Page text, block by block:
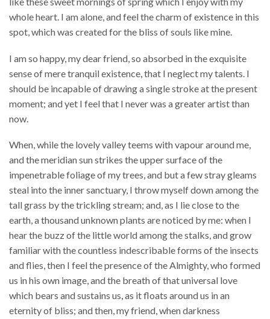
whole heart. I am alone, and feel the charm of existence in this
spot, which was created for the bliss of souls like mine.
I am so happy, my dear friend, so absorbed in the exquisite
sense of mere tranquil existence, that I neglect my talents. I
should be incapable of drawing a single stroke at the present
moment; and yet I feel that I never was a greater artist than
now.
When, while the lovely valley teems with vapour around me,
and the meridian sun strikes the upper surface of the
impenetrable foliage of my trees, and but a few stray gleams
steal into the inner sanctuary, I throw myself down among the
tall grass by the trickling stream; and, as I lie close to the
earth, a thousand unknown plants are noticed by me: when I
hear the buzz of the little world among the stalks, and grow
familiar with the countless indescribable forms of the insects
and flies, then I feel the presence of the Almighty, who formed
us in his own image, and the breath of that universal love
which bears and sustains us, as it floats around us in an
eternity of bliss; and then, my friend, when darkness